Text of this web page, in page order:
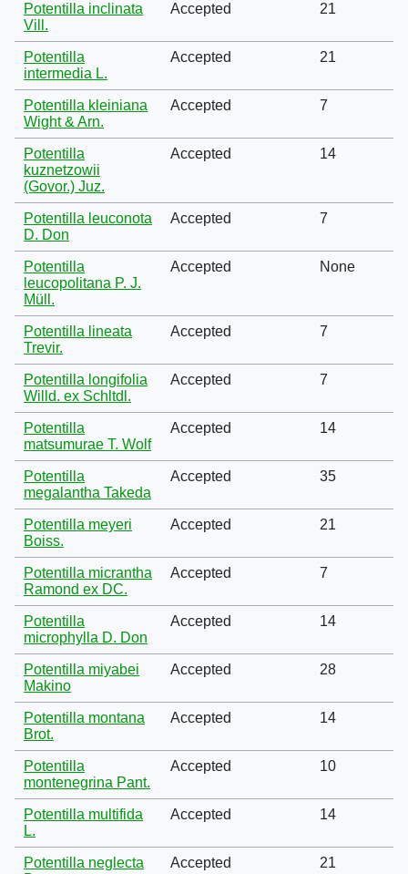
Potentilla inclinata
Vill.
Accepted 21
Potentilla
intermedia L.
Accepted 21
Potentilla kleiniana
Wight & Arn.
Accepted 7
Potentilla
kuznetzowii
(Govor.) Juz.
Accepted 14
Potentilla leuconota
D. Don
Accepted 7
Potentilla
leucopolitana P. J.
Müll.
Accepted None
Potentilla lineata
Trevir.
Accepted 7
Potentilla longifolia
Willd. ex Schltdl.
Accepted 7
Potentilla
matsumurae T. Wolf
Accepted 14
Potentilla
megalantha Takeda
Accepted 35
Potentilla meyeri
Boiss.
Accepted 21
Potentilla micrantha
Ramond ex DC.
Accepted 7
Potentilla
microphylla D. Don
Accepted 14
Potentilla miyabei
Makino
Accepted 28
Potentilla montana
Brot.
Accepted 14
Potentilla
montenegrina Pant.
Accepted 10
Potentilla multifida
L.
Accepted 14
Potentilla neglecta
Accepted 21